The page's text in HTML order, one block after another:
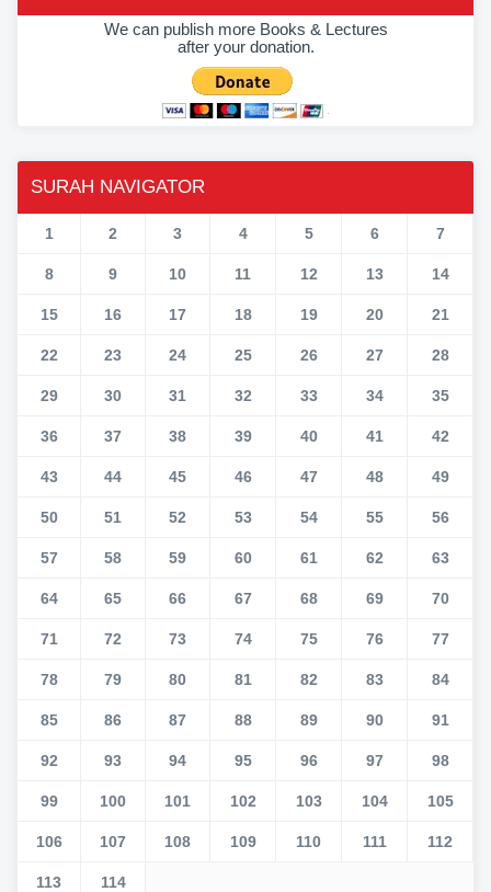
We can publish more Books & Lectures
after your donation.
SURAH NAVIGATOR
1 2 3 4 5 6 7
8 9 10 11 12 13 14
15 16 17 18 19 20 21
22 23 24 25 26 27 28
29 30 31 32 33 34 35
36 37 38 39 40 41 42
43 44 45 46 47 48 49
50 51 52 53 54 55 56
57 58 59 60 61 62 63
64 65 66 67 68 69 70
71 72 73 74 75 76 77
78 79 80 81 82 83 84
85 86 87 88 89 90 91
92 93 94 95 96 97 98
99 100 101 102 103 104 105
106 107 108 109 110 111 112
113 114